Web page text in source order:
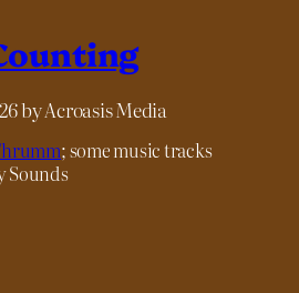
by Acroasis Media
; some music tracks
Sounds